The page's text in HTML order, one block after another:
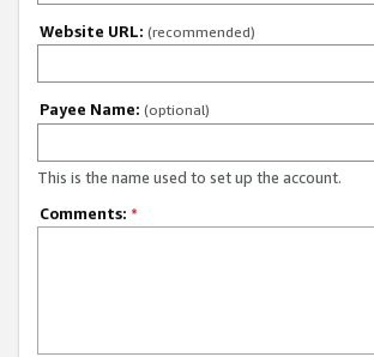
Website URL: (recommended)
Payee Name: (optional)
This is the name used to set up the account.
Comments: *